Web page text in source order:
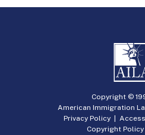
Copyright ©
American Immigration
Privacy Policy|
Copyright Policy